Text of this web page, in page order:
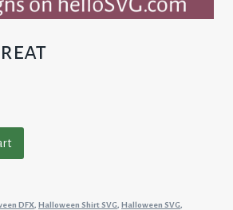
DFX, Halloween Shirt SVG, Halloween SVG,